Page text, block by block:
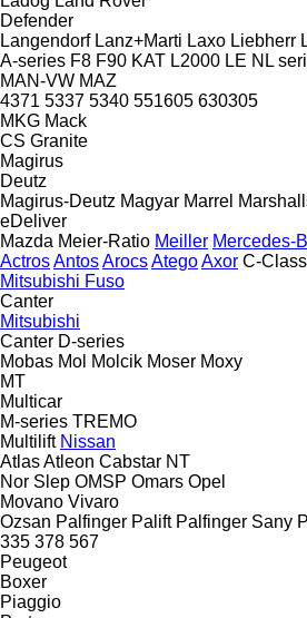
Defender
Langendorf Lanz+Marti Laxo Liebherr
A-series F8 F90 KAT L2000 LE NL
MAN-VW MAZ
4371 5337 5340 551605 630305
MKG Mack
CS Granite
Magirus
Deutz
Magirus-Deutz Magyar Marrel
eDeliver
Mazda Meier-Ratio Meiller Mercedes-
ActrosAntosArocsAtegoAxor C-Class
Mitsubishi Fuso
Canter
Mitsubishi
Canter D-series
Mobas Mol Molcik Moser Moxy
MT
Multicar
M-series TREMO
Multilift Nissan
AtlasAtleon Cabstar NT
Nor Slep OMSP Omars Opel
Movano Vivaro
Ozsan Palfinger Palift Palfinger Sany
335 378 567
Peugeot
Boxer
Piaggio